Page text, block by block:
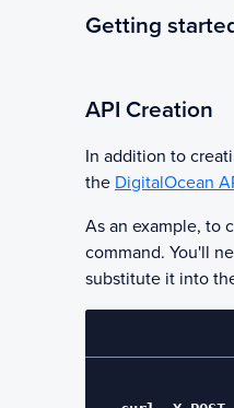
Getting
API Creation
In addition to
the DigitalOcean
As an example, to
command. You'll
substitute it into